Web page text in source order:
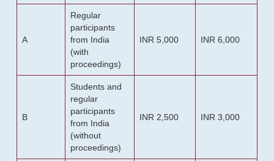
A
Regular
participants
from India
(with
proceedings)
INR 5,000 INR 6,000
B
Students and
regular
participants
from India
(without
proceedings)
INR 2,500 INR 3,000